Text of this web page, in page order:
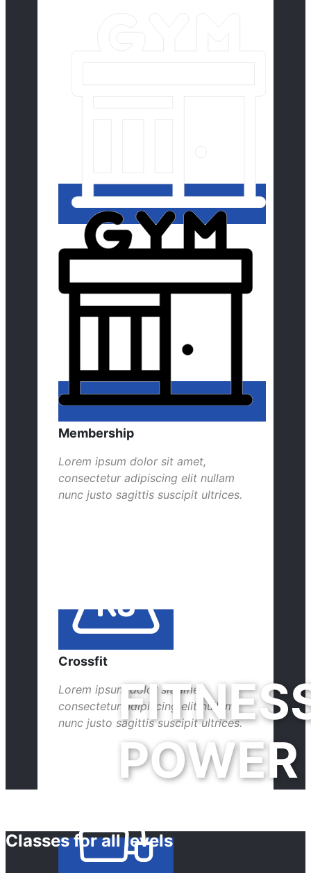
Membership
Lorem ipsum dolor sit amet,
consectetur adipiscing elit nullam
nunc justo sagittis suscipit ultrices.
Crossfit
Lorem ipsum dolor sit amet,
consectetur adipiscing elit nullam
nunc justo sagittis suscipit ultrices.
POWER
Classes for all levels